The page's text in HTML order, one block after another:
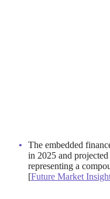
The embedded
in 2025 and
representing a
[Future Market